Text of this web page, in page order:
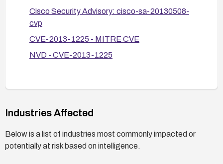
monitor logs for suspicious Resource
Manager activity.
After remediation, verify the vulnerability is
mitigated by testing with a controlled XXE
Cisco Security Advisory: cisco-sa-20130508-
cvp
CVE-2013-1225 - MITRE CVE
NVD - CVE-2013-1225
Industries Affected
Below is a list of industries most commonly impacted or
potentially at risk based on intelligence.